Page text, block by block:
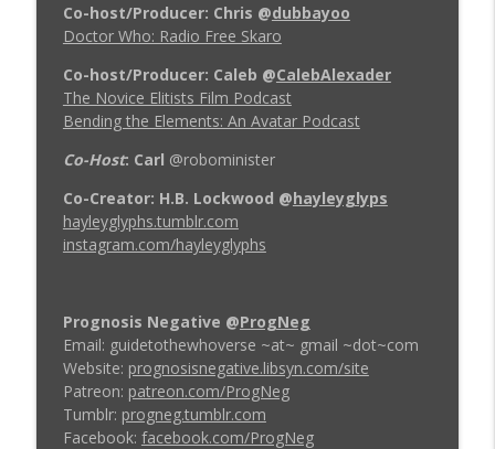
Co-host/Producer: Chris @dubbayoo
Doctor Who: Radio Free Skaro
Co-host/Producer: Caleb @CalebAlexader
The Novice Elitists Film Podcast
Bending the Elements: An Avatar Podcast
Co-Host: Carl @robominister
Co-Creator: H.B. Lockwood @hayleyglyps
hayleyglyphs.tumblr.com
instagram.com/hayleyglyphs
Prognosis Negative @ProgNeg
Email: guidetothewhoverse ~at~ gmail ~dot~com
Website: prognosisnegative.libsyn.com/site
Patreon: patreon.com/ProgNeg
Tumblr: progneg.tumblr.com
Facebook: facebook.com/ProgNeg